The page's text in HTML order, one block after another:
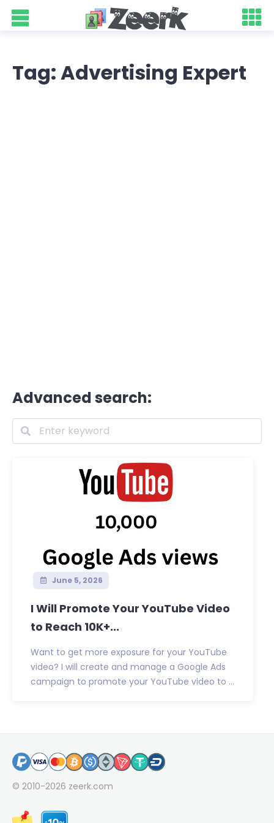
Tag: Advertising Expert
Advanced search:
June 5, 2026
I Will Promote Your YouTube Video
to Reach 10K+...
Want to get more exposure for your YouTube
video? I will create and manage a Google Ads
campaign to promote your YouTube video to ...
© 2010-2026 zeerk.com